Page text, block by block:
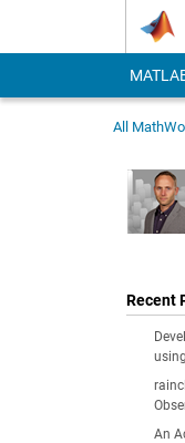
All
Recent
An